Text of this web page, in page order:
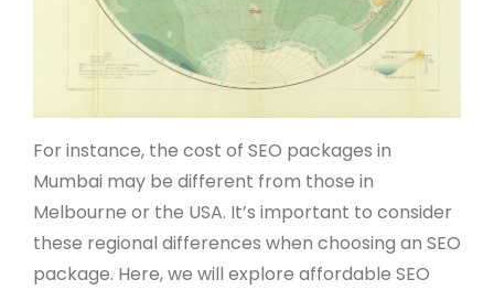
For instance, the cost of SEO packages in
Mumbai may be different from those in
Melbourne or the USA. It’s important to consider
these regional differences when choosing an SEO
package. Here, we will explore affordable SEO